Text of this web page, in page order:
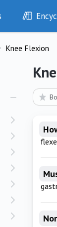
Test
Drug
Knee Flexion